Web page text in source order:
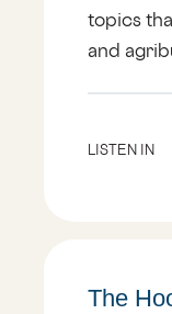
topics
and
LISTEN IN
The